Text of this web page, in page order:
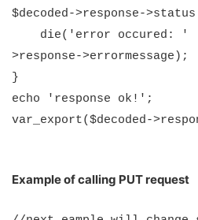
$decoded->response-
die('error occured: ' .
>response->errormessage);
}
echo 'response ok!';
var_export($decoded-
Example of calling PUT request